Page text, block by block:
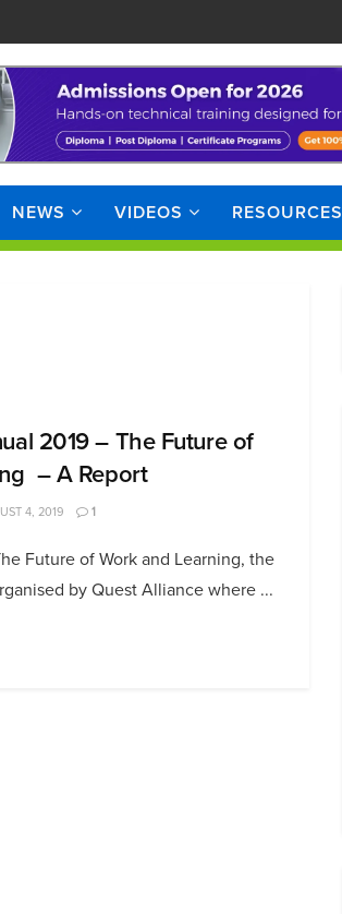
NEWS VIDEOS RESOURCES
2019 – The Future of
– A Report
4, 2019 1
Future of Work and Learning, the
by Quest Alliance where ...